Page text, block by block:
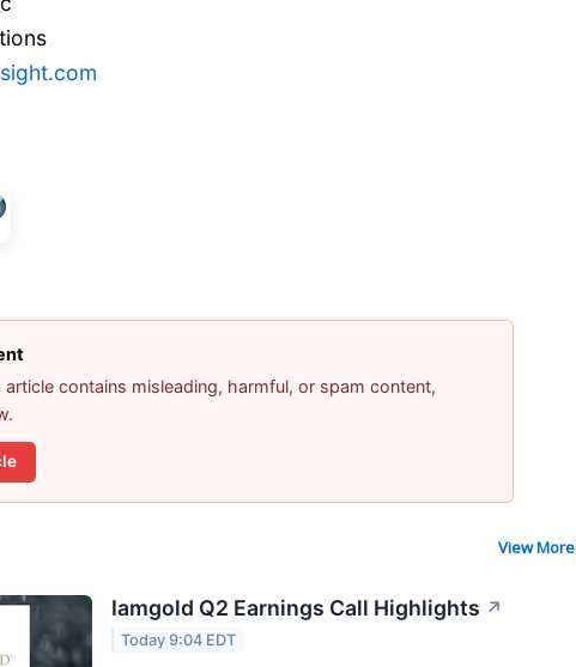
contains misleading, harmful, or spam content,
View More
Iamgold Q2 Earnings Call Highlights ↗
Today 9:04 EDT